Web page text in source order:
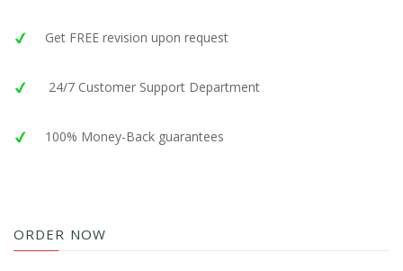
Get FREE revision upon request
24/7 Customer Support Department
100% Money-Back guarantees
ORDER NOW